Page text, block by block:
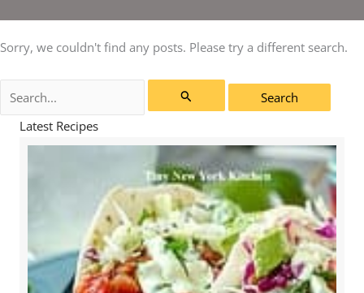
Sorry, we couldn't find any posts. Please try a different search.
for:
Latest Recipes